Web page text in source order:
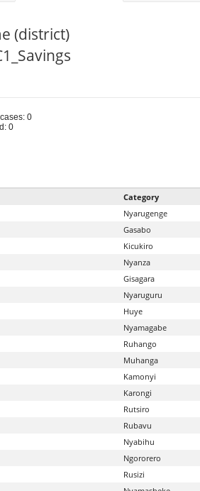
(district)
0
0
Category
Nyarugenge
Gasabo
Kicukiro
Nyanza
Gisagara
Nyaruguru
Huye
Nyamagabe
Ruhango
Muhanga
Kamonyi
Karongi
Rutsiro
Rubavu
Nyabihu
Ngororero
Rusizi